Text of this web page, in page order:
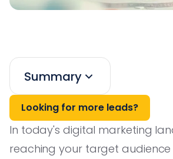
Summary
Looking for more leads?
In today's digital marketing
reaching your target